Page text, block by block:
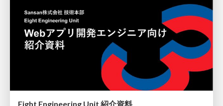
Eight Engineering Unit 紹介資料